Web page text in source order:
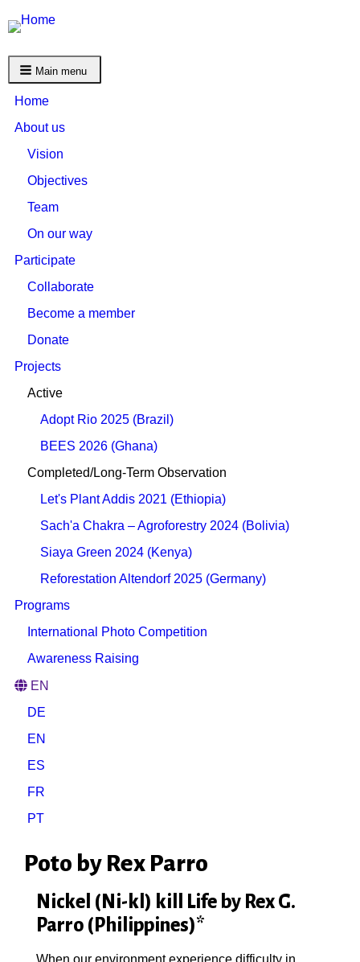
Main menu
Home
About us
Vision
Objectives
Team
On our way
Participate
Collaborate
Become a member
Donate
Projects
Active
Adopt Rio 2025 (Brazil)
BEES 2026 (Ghana)
Completed/Long-Term Observation
Let's Plant Addis 2021 (Ethiopia)
Sach'a Chakra – Agroforestry 2024 (Bolivia)
Siaya Green 2024 (Kenya)
Reforestation Altendorf 2025 (Germany)
Programs
International Photo Competition
Awareness Raising
EN
DE
EN
ES
FR
PT
Poto by Rex Parro
Nickel (Ni-kl) kill Life by Rex G.
Parro (Philippines)*
When our environment experience difficulty in